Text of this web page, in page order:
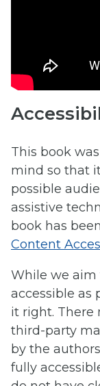
This book
mind so that
possible
assistive
book has
Content
While we aim
accessible as
it right. There
third-party
by the
fully